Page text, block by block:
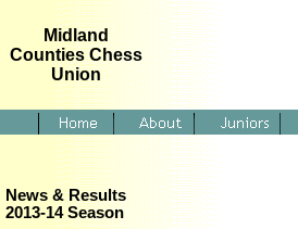
Midland
Counties Chess
Union
News & Results
2013-14 Season